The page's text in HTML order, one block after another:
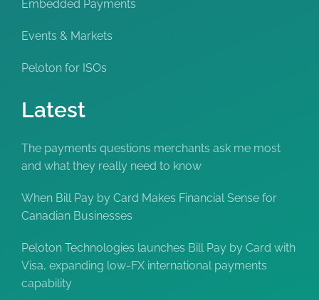
Embedded Payments
Events & Markets
Peloton for ISOs
Latest
The payments questions merchants ask me most
and what they really need to know
When Bill Pay by Card Makes Financial Sense for
Canadian Businesses
Peloton Technologies launches Bill Pay by Card with
Visa, expanding low-FX international payments
capability